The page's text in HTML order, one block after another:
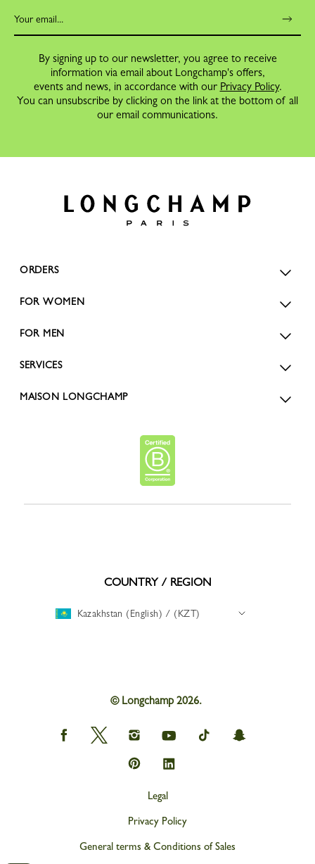
By signing up to our newsletter, you agree to receive
information via email about Longchamp's offers,
events and news, in accordance with our Privacy Policy.
You can unsubscribe by clicking on the link at the bottom of all
our email communications.
ORDERS
FOR WOMEN
FOR MEN
SERVICES
MAISON LONGCHAMP
COUNTRY / REGION
Kazakhstan (English) / (KZT)
© Longchamp 2026.
Longchamp
on
Longchamp
on
Longchamp
on
Instagram
Longchamp
on
Longchamp
on
Longchamp
on
Longchamp
on
Longchamp
on
Legal
Privacy Policy
General terms & Conditions of Sales